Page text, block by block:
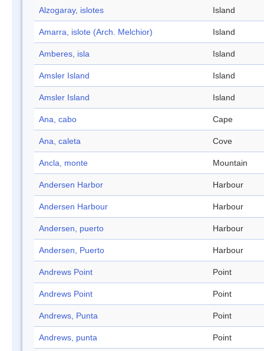
Alzogaray, islotes Island
Amarra, islote (Arch. Melchior) Island
Amberes, isla Island
Amsler Island Island
Amsler Island Island
Ana, cabo Cape
Ana, caleta Cove
Ancla, monte Mountain
Andersen Harbor Harbour
Andersen Harbour Harbour
Andersen, puerto Harbour
Andersen, Puerto Harbour
Andrews Point Point
Andrews Point Point
Andrews, Punta Point
Andrews, punta Point